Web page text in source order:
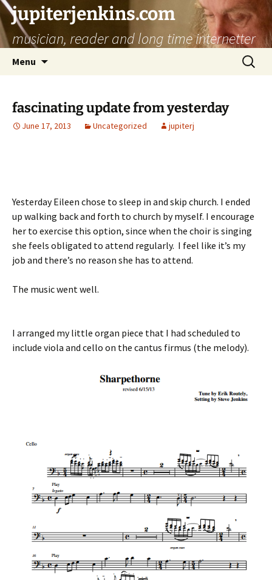
jupiterjenkins.com
musician, reader and long time internetter
Menu
Search
for:
fascinating update from yesterday
June 17, 2013 Uncategorized jupiterj
Yesterday Eileen chose to sleep in and skip church. I ended
up walking back and forth to church by myself. I encourage
her to exercise this option, since when the choir is singing
she feels obligated to attend regularly. I feel like it’s my
job and there’s no reason she has to attend.
The music went well.
I arranged my little organ piece that I had scheduled to
include viola and cello on the cantus firmus (the melody).